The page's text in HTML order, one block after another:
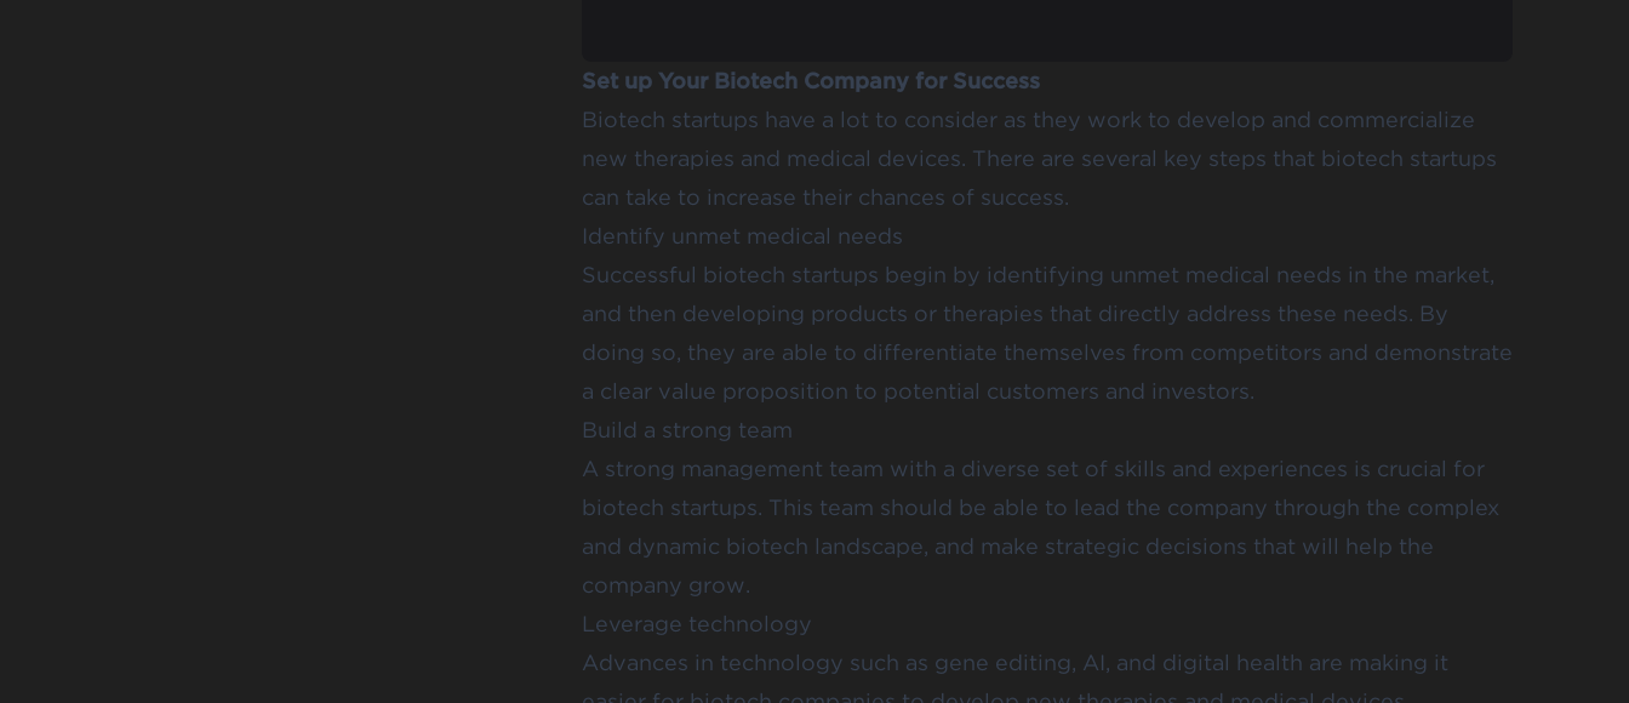
Set up Your Biotech Company for Success
Biotech startups have a lot to consider as they work to develop and commercialize
new therapies and medical devices. There are several key steps that biotech startups
can take to increase their chances of success.
Identify unmet medical needs
Successful biotech startups begin by identifying unmet medical needs in the market,
and then developing products or therapies that directly address these needs. By
doing so, they are able to differentiate themselves from competitors and demonstrate
a clear value proposition to potential customers and investors.
Build a strong team
A strong management team with a diverse set of skills and experiences is crucial for
biotech startups. This team should be able to lead the company through the complex
and dynamic biotech landscape, and make strategic decisions that will help the
company grow.
Leverage technology
Advances in technology such as gene editing, AI, and digital health are making it